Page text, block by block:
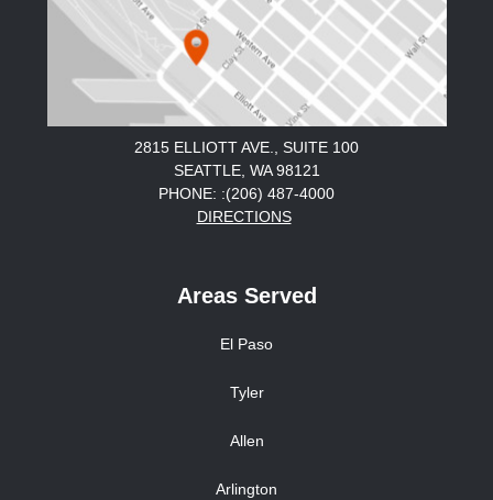
2815 ELLIOTT AVE., SUITE 100
SEATTLE, WA 98121
PHONE: :(206) 487-4000
DIRECTIONS
Areas Served
El Paso
Tyler
Allen
Arlington